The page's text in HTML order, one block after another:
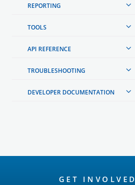
REPORTING
TOOLS
API REFERENCE
TROUBLESHOOTING
DEVELOPER DOCUMENTATION
GET INVOLVED